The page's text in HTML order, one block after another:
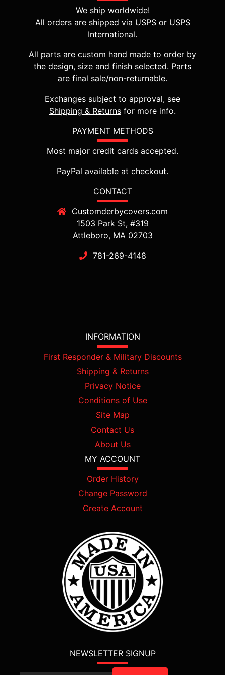
We ship worldwide!
All orders are shipped via USPS or USPS
International.
All parts are custom hand made to order by
the design, size and finish selected. Parts
are final sale/non-returnable.
Exchanges subject to approval, see
Shipping & Returns for more info.
PAYMENT METHODS
Most major credit cards accepted.
PayPal available at checkout.
CONTACT
Customderbycovers.com
1503 Park St, #319
Attleboro, MA 02703
781-269-4148
INFORMATION
First Responder & Military Discounts
Shipping & Returns
Privacy Notice
Conditions of Use
Site Map
Contact Us
About Us
MY ACCOUNT
Order History
Change Password
Create Account
NEWSLETTER SIGNUP